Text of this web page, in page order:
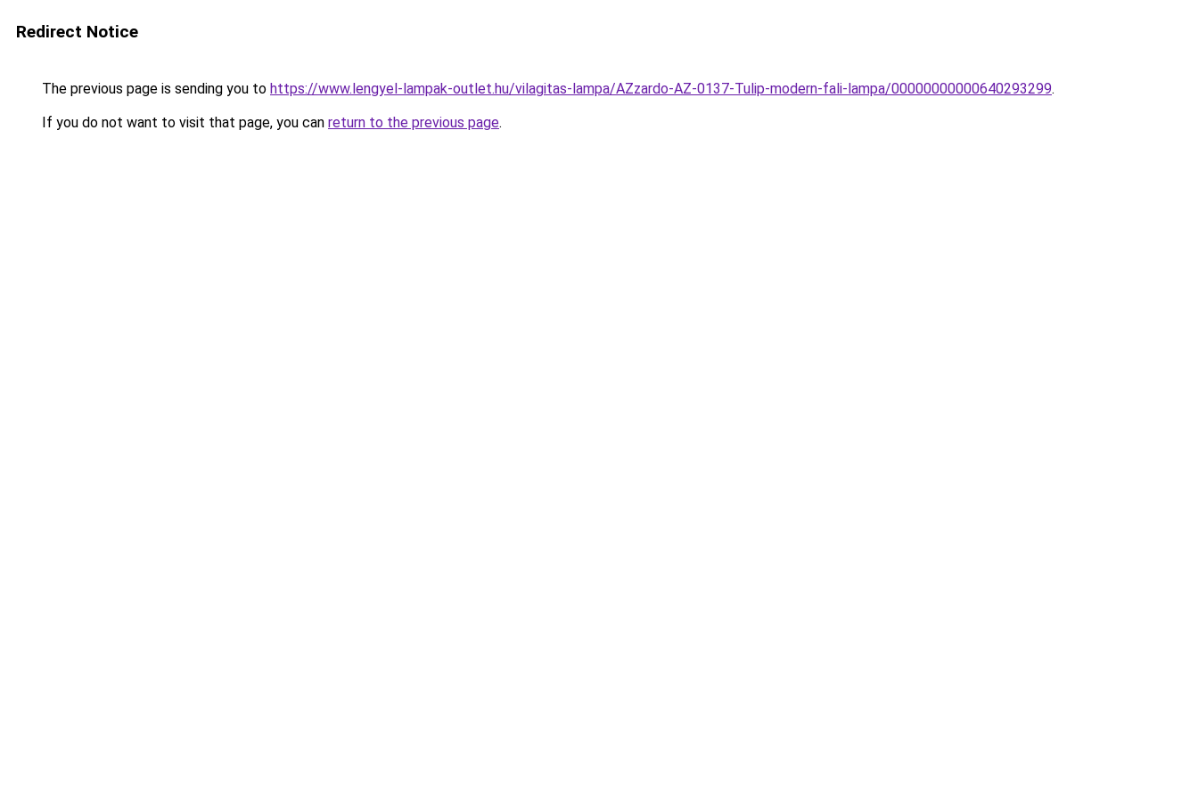
Redirect Notice
The previous page is sending you to https://www.lengyel-lampak-outlet.hu/vilagitas-lampa/AZzardo-AZ-0137-Tulip-modern-fali-lampa/00000000000640293299.
If you do not want to visit that page, you can return to the previous page.